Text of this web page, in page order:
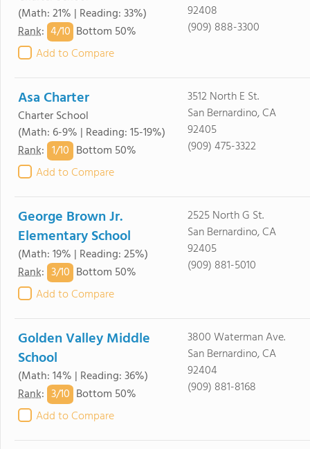
(Math: 21% | Reading: 33%)
Rank: 4/10 Bottom 50%
Add to Compare
92408
(909) 888-3300
Asa Charter
Charter School
(Math: 6-9% | Reading: 15-19%)
Rank: 1/10 Bottom 50%
Add to Compare
3512 North E St.
San Bernardino, CA
92405
(909) 475-3322
George Brown Jr.
Elementary School
(Math: 19% | Reading: 25%)
Rank: 3/10 Bottom 50%
Add to Compare
2525 North G St.
San Bernardino, CA
92405
(909) 881-5010
Golden Valley Middle
School
(Math: 14% | Reading: 36%)
Rank: 3/10 Bottom 50%
Add to Compare
3800 Waterman Ave.
San Bernardino, CA
92404
(909) 881-8168